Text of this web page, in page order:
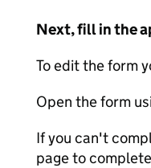
Next, fill in the
To edit the form
Open the form
If you can't
page to